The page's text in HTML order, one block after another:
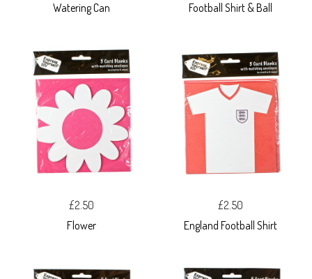
Watering Can
Football Shirt & Ball
£2.50
Flower
£2.50
England Football Shirt